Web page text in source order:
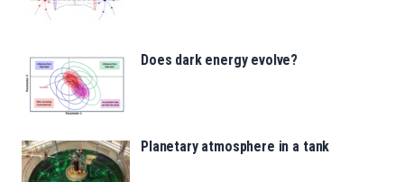
Does dark energy evolve?
Planetary atmosphere in a tank